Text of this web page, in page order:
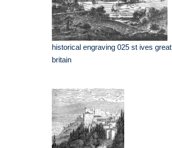
historical engraving 025 st ives great
britain